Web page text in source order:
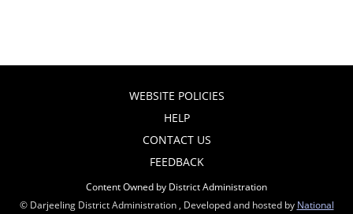
WEBSITE POLICIES
HELP
CONTACT US
FEEDBACK
Content Owned by District Administration
© Darjeeling District Administration , Developed and hosted by National